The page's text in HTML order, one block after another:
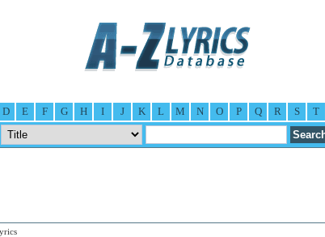
D E F G H I J K L M N O P Q R S T